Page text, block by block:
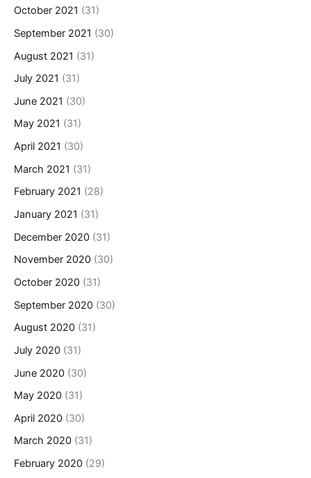
October 2021 (31)
September 2021 (30)
August 2021 (31)
July 2021 (31)
June 2021 (30)
May 2021 (31)
April 2021 (30)
March 2021 (31)
February 2021 (28)
January 2021 (31)
December 2020 (31)
November 2020 (30)
October 2020 (31)
September 2020 (30)
August 2020 (31)
July 2020 (31)
June 2020 (30)
May 2020 (31)
April 2020 (30)
March 2020 (31)
February 2020 (29)